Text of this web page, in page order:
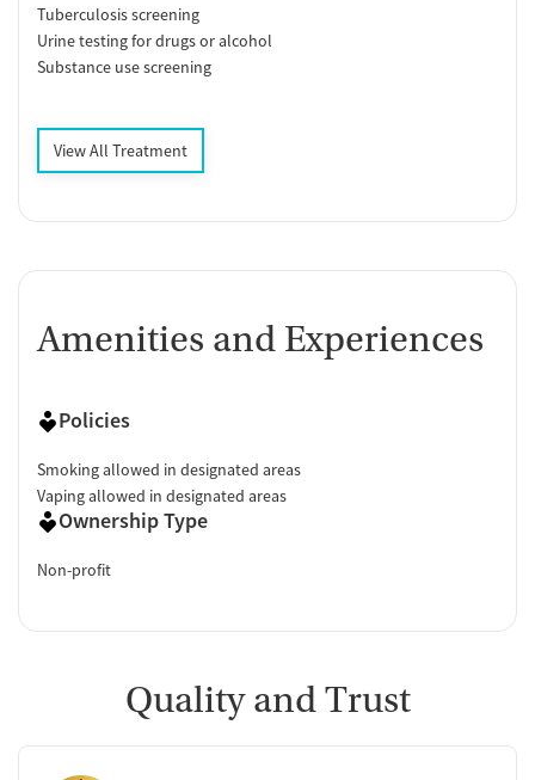
Tuberculosis screening
Urine testing for drugs or alcohol
Substance use screening
View All Treatment
Amenities and Experiences
Policies
Smoking allowed in designated areas
Vaping allowed in designated areas
Ownership Type
Non-profit
Quality and Trust